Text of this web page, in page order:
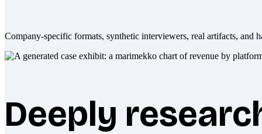
Company-specific formats, synthetic interviewers, real artifacts, and
Deeply